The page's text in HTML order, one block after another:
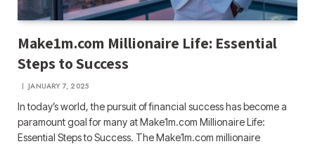
Make1m.com Millionaire Life: Essential
Steps to Success
JANUARY 7, 2025
In today’s world, the pursuit of financial success has become a
paramount goal for many at Make1m.com Millionaire Life:
Essential Steps to Success. The Make1m.com millionaire